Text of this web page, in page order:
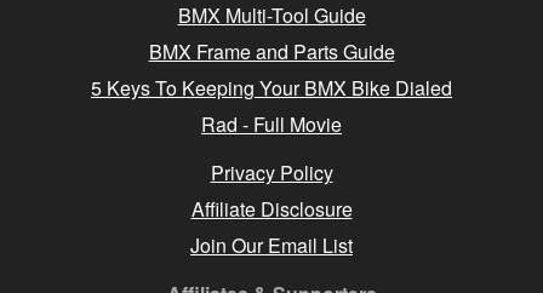
BMX Multi-Tool Guide
BMX Frame and Parts Guide
5 Keys To Keeping Your BMX Bike Dialed
Rad - Full Movie
Privacy Policy
Affiliate Disclosure
Join Our Email List